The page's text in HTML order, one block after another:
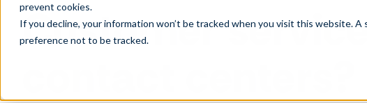
prevent cookies.
If you decline, your information won’t be tracked when you visit this website.
preference not to be tracked.
Customer